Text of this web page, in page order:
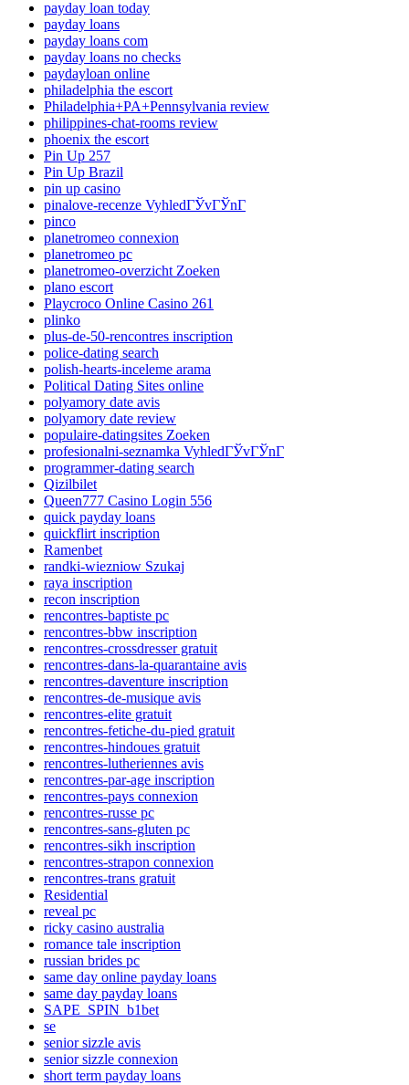
payday loan today
payday loans
payday loans com
payday loans no checks
paydayloan online
philadelphia the escort
Philadelphia+PA+Pennsylvania review
philippines-chat-rooms review
phoenix the escort
Pin Up 257
Pin Up Brazil
pin up casino
pinalove-recenze VyhledГЎvГЎnГ­
pinco
planetromeo connexion
planetromeo pc
planetromeo-overzicht Zoeken
plano escort
Playcroco Online Casino 261
plinko
plus-de-50-rencontres inscription
police-dating search
polish-hearts-inceleme arama
Political Dating Sites online
polyamory date avis
polyamory date review
populaire-datingsites Zoeken
profesionalni-seznamka VyhledГЎvГЎnГ­
programmer-dating search
Qizilbilet
Queen777 Casino Login 556
quick payday loans
quickflirt inscription
Ramenbet
randki-wiezniow Szukaj
raya inscription
recon inscription
rencontres-baptiste pc
rencontres-bbw inscription
rencontres-crossdresser gratuit
rencontres-dans-la-quarantaine avis
rencontres-daventure inscription
rencontres-de-musique avis
rencontres-elite gratuit
rencontres-fetiche-du-pied gratuit
rencontres-hindoues gratuit
rencontres-lutheriennes avis
rencontres-par-age inscription
rencontres-pays connexion
rencontres-russe pc
rencontres-sans-gluten pc
rencontres-sikh inscription
rencontres-strapon connexion
rencontres-trans gratuit
Residential
reveal pc
ricky casino australia
romance tale inscription
russian brides pc
same day online payday loans
same day payday loans
SAPE_SPIN_b1bet
se
senior sizzle avis
senior sizzle connexion
short term payday loans